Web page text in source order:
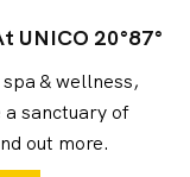
UNICO 20°87°
& wellness,
a sanctuary of
out more.